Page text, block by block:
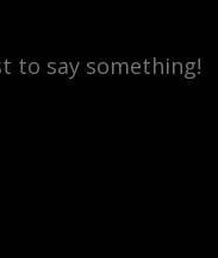
to say something!